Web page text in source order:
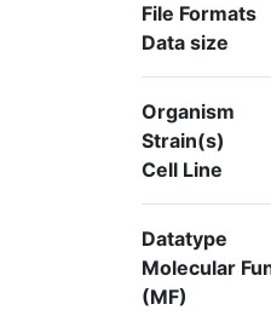
File Formats
Data size
Organism
Strain(s)
Cell Line
Datatype
Molecular
(MF)